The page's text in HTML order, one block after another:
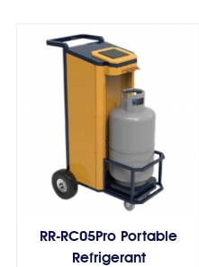
RR-RC05Pro Portable
Refrigerant